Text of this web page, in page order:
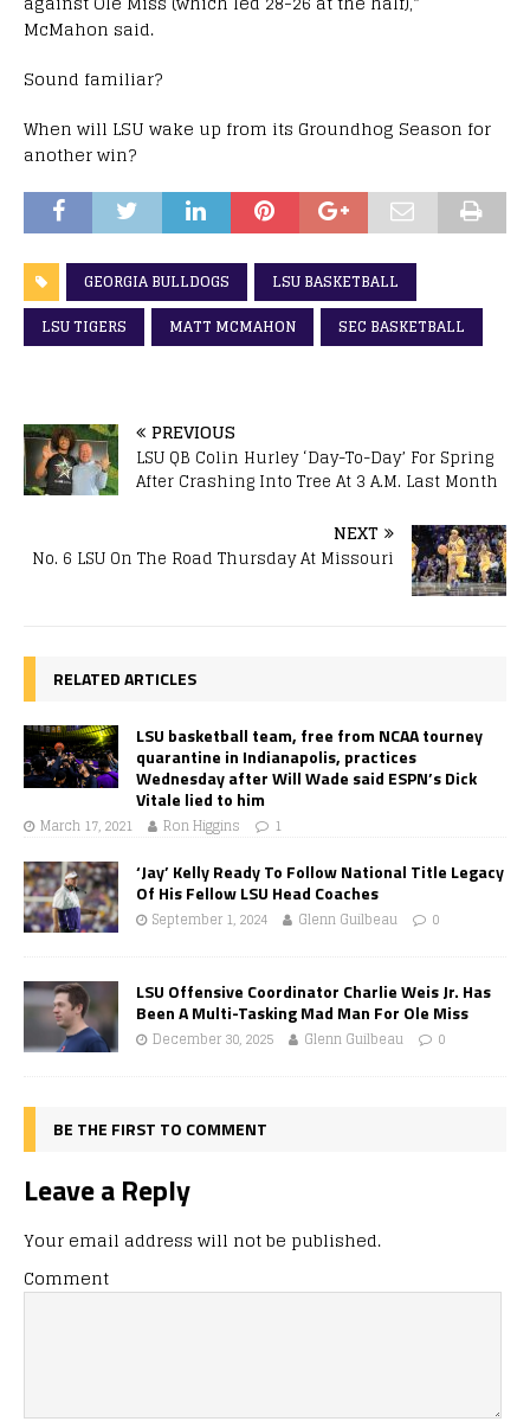
McMahon said.
Sound familiar?
When will LSU wake up from its Groundhog Season for
another win?
GEORGIA BULLDOGS
LSU BASKETBALL
LSU TIGERS
MATT MCMAHON SEC BASKETBALL
PREVIOUS
LSU QB Colin Hurley ‘Day-To-Day’ For Spring
After Crashing Into Tree At 3 A.M. Last Month
NEXT
No. 6 LSU On The Road Thursday At Missouri
RELATED ARTICLES
LSU basketball team, free from NCAA tourney
quarantine in Indianapolis, practices
Wednesday after Will Wade said ESPN’s Dick
Vitale lied to him
March 17, 2021 Ron Higgins 1
‘Jay’ Kelly Ready To Follow National Title Legacy
Of His Fellow LSU Head Coaches
September 1, 2024 Glenn Guilbeau 0
LSU Offensive Coordinator Charlie Weis Jr. Has
Been A Multi-Tasking Mad Man For Ole Miss
December 30, 2025 Glenn Guilbeau 0
BE THE FIRST TO COMMENT
Leave a Reply
Your email address will not be published.
Comment